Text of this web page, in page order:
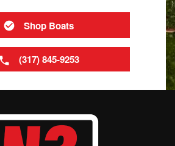
Shop Boats
(317) 845-9253